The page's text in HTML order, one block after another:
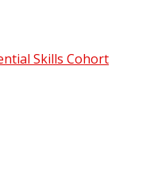
Skills Cohort